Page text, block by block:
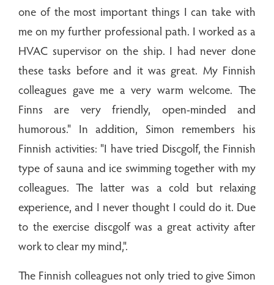
one of the most important things I can take with
me on my further professional path. I worked as a
HVAC supervisor on the ship. I had never done
these tasks before and it was great. My Finnish
colleagues gave me a very warm welcome. The
Finns are very friendly, open-minded and
humorous." In addition, Simon remembers his
Finnish activities: "I have tried Discgolf, the Finnish
type of sauna and ice swimming together with my
colleagues. The latter was a cold but relaxing
experience, and I never thought I could do it. Due
to the exercise discgolf was a great activity after
work to clear my mind,".
The Finnish colleagues not only tried to give Simon